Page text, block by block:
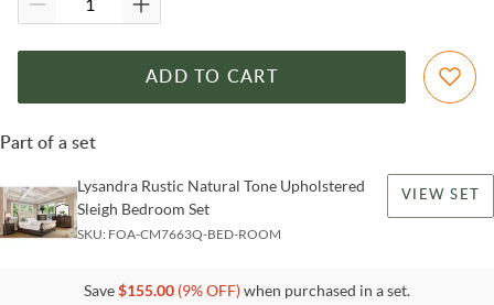
ADD TO CART
Part of a set
Lysandra Rustic Natural Tone Upholstered
Sleigh Bedroom Set
SKU: FOA-CM7663Q-BED-ROOM
VIEW SET
Save$155.00 (9% OFF)when purchased in a set.